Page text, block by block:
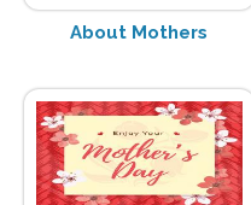
About Mothers